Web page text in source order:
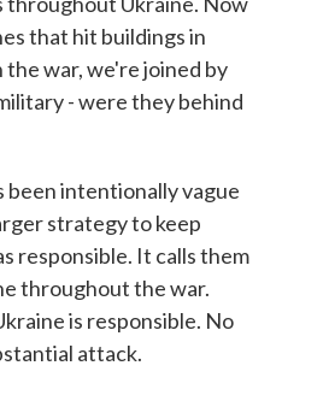
that hit buildings in
the war, we're joined by
- were they behind
been intentionally vague
strategy to keep
responsible. It calls them
throughout the war.
is responsible. No
attack.